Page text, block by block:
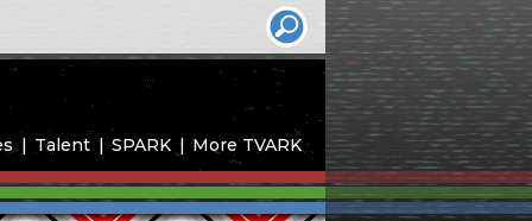
Talent SPARK More TVARK